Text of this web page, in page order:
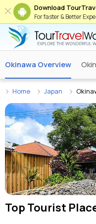
Download
For faster & Better
Okinawa Overview
Home Japan
Top Tourist